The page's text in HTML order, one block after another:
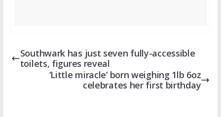
Southwark has just seven fully-accessible
toilets, figures reveal
‘Little miracle’ born weighing 1lb 6oz
celebrates her first birthday